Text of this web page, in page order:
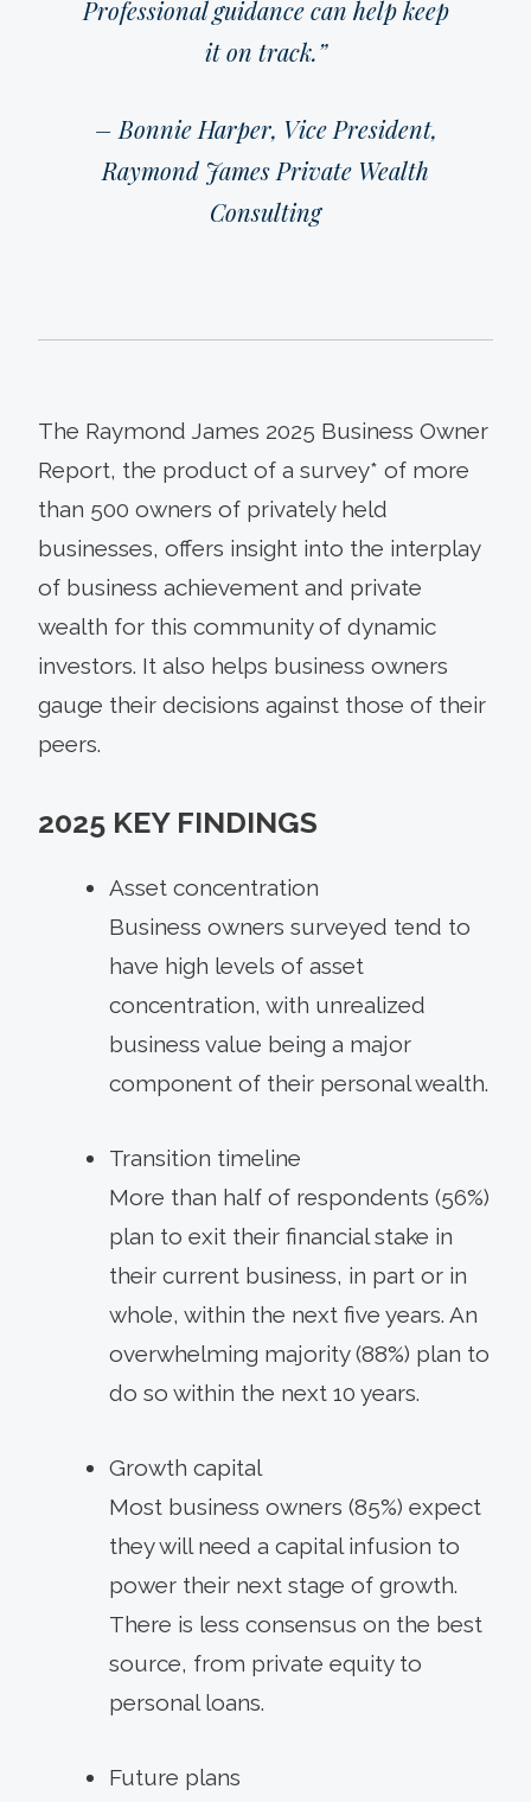
Professional guidance can help keep
it on track.”
– Bonnie Harper, Vice President,
Raymond James Private Wealth
Consulting
The Raymond James 2025 Business Owner
Report, the product of a survey* of more
than 500 owners of privately held
businesses, offers insight into the interplay
of business achievement and private
wealth for this community of dynamic
investors. It also helps business owners
gauge their decisions against those of their
peers.
2025 KEY FINDINGS
Asset concentration
Business owners surveyed tend to
have high levels of asset
concentration, with unrealized
business value being a major
component of their personal wealth.
Transition timeline
More than half of respondents (56%)
plan to exit their financial stake in
their current business, in part or in
whole, within the next five years. An
overwhelming majority (88%) plan to
do so within the next 10 years.
Growth capital
Most business owners (85%) expect
they will need a capital infusion to
power their next stage of growth.
There is less consensus on the best
source, from private equity to
personal loans.
Future plans